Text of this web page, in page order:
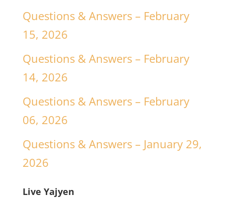
Questions & Answers – February
15, 2026
Questions & Answers – February
14, 2026
Questions & Answers – February
06, 2026
Questions & Answers – January 29,
2026
Live Yajyen